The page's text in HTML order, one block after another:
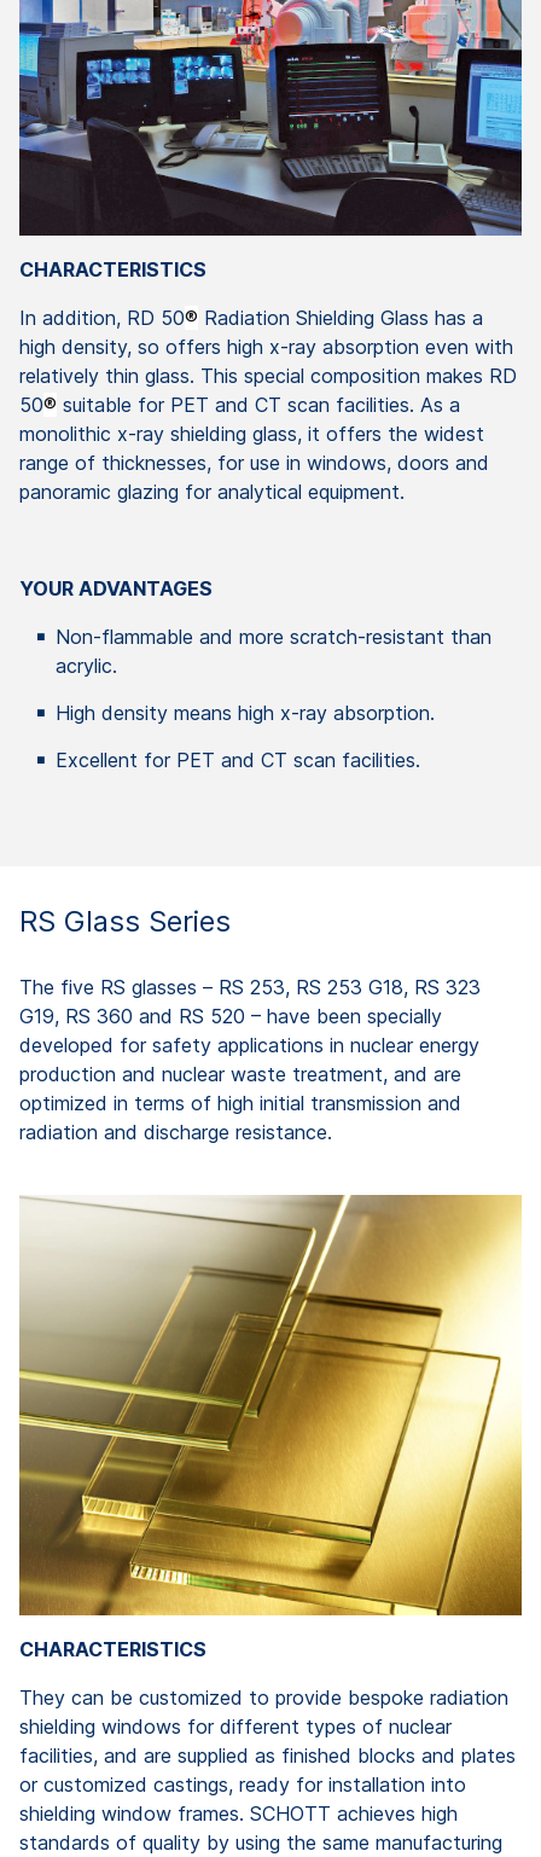
CHARACTERISTICS
In addition, RD 50® Radiation Shielding Glass has a
high density, so offers high x-ray absorption even with
relatively thin glass. This special composition makes RD
50® suitable for PET and CT scan facilities. As a
monolithic x-ray shielding glass, it offers the widest
range of thicknesses, for use in windows, doors and
panoramic glazing for analytical equipment.
YOUR ADVANTAGES
Non-flammable and more scratch-resistant than
acrylic.
High density means high x-ray absorption.
Excellent for PET and CT scan facilities.
RS Glass Series
The five RS glasses – RS 253, RS 253 G18, RS 323
G19, RS 360 and RS 520 – have been specially
developed for safety applications in nuclear energy
production and nuclear waste treatment, and are
optimized in terms of high initial transmission and
radiation and discharge resistance.
CHARACTERISTICS
They can be customized to provide bespoke radiation
shielding windows for different types of nuclear
facilities, and are supplied as finished blocks and plates
or customized castings, ready for installation into
shielding window frames. SCHOTT achieves high
standards of quality by using the same manufacturing